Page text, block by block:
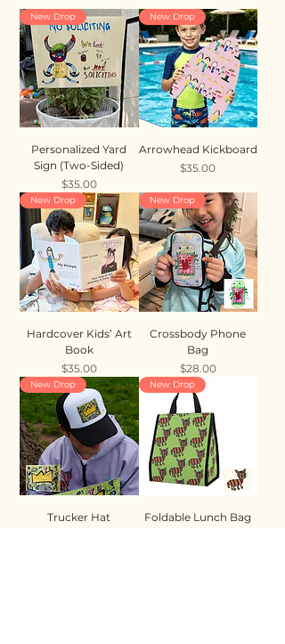
New Drop
Personalized Yard
Sign (Two-Sided)
Price
$35.00
New Drop
Arrowhead Kickboard
Price
$35.00
New Drop
Hardcover Kids’ Art
Book
Price
$35.00
New Drop
Crossbody Phone
Bag
Price
$28.00
New Drop
Trucker Hat
New Drop
Foldable Lunch Bag